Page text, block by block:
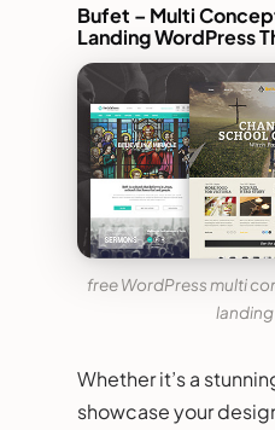
Bufet – Multi
Landing WordPress
free WordPress multi
Whether it’s a
showcase your